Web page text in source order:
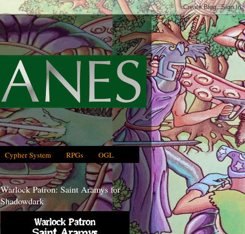
Cypher System RPGs OGL
Warlock Patron: Saint Aramys for
Shadowdark